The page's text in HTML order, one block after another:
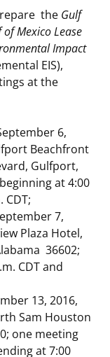
the Gulf
of Mexico Lease
Impact
EIS),
at the
6,
Beachfront
Gulfport,
at 4:00
CDT;
7,
Plaza Hotel,
36602;
CDT and
13, 2016,
Sam Houston
one meeting
at 7:00